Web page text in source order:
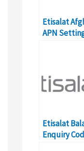
Etisalat
APN
Etisalat
Enquiry